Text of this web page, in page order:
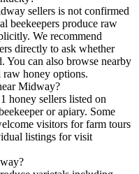
sellers is not confirmed
beekeepers produce raw
We recommend
directly to ask whether
You can also browse nearby
honey options.
Midway?
honey sellers listed on
or apiary. Some
visitors for farm tours
listings for visit